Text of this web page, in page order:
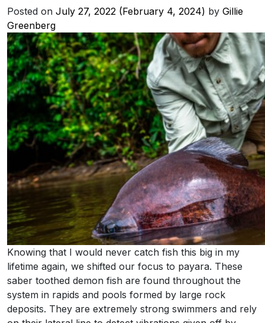
Posted on July 27, 2022 (February 4, 2024) by Gillie
Greenberg
Knowing that I would never catch fish this big in my
lifetime again, we shifted our focus to payara. These
saber toothed demon fish are found throughout the
system in rapids and pools formed by large rock
deposits. They are extremely strong swimmers and rely